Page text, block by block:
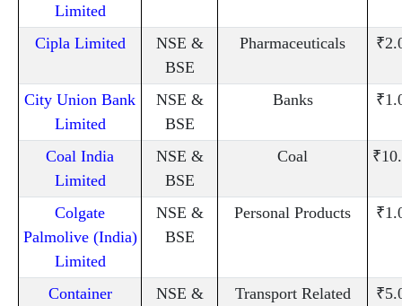
Limited
Cipla Limited
NSE &
BSE
Pharmaceuticals
City Union Bank
Limited
NSE &
BSE
Banks
Coal India
Limited
NSE &
BSE
Coal
Colgate
Palmolive (India)
Limited
NSE &
BSE
Personal Products
Container
NSE &
Transport Related